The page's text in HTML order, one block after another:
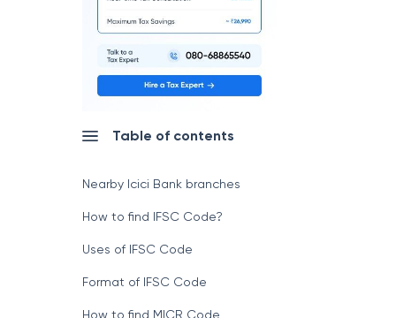
Table of contents
Nearby Icici Bank branches
How to find IFSC Code?
Uses of IFSC Code
Format of IFSC Code
How to find MICR Code